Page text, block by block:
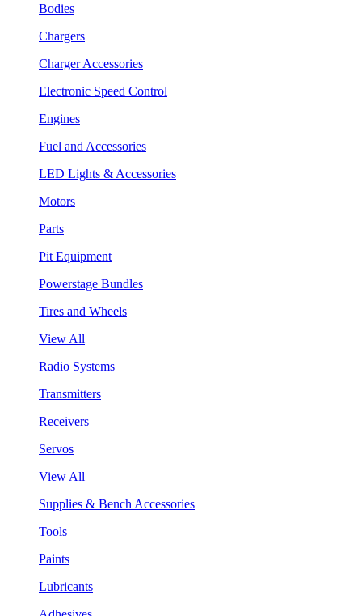
Bodies
Chargers
Charger Accessories
Electronic Speed Control
Engines
Fuel and Accessories
LED Lights & Accessories
Motors
Parts
Pit Equipment
Powerstage Bundles
Tires and Wheels
View All
Radio Systems
Transmitters
Receivers
Servos
View All
Supplies & Bench Accessories
Tools
Paints
Lubricants